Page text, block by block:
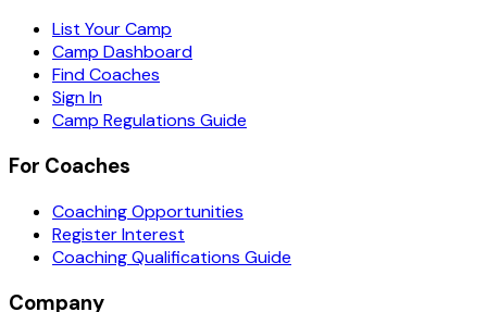
List Your Camp
Camp Dashboard
Find Coaches
Sign In
Camp Regulations Guide
For Coaches
Coaching Opportunities
Register Interest
Coaching Qualifications Guide
Company